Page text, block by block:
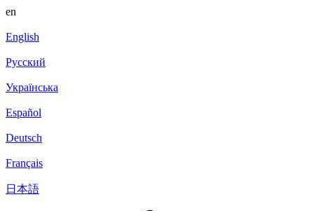
en
English
Русский
Українська
Español
Deutsch
Français
日本語